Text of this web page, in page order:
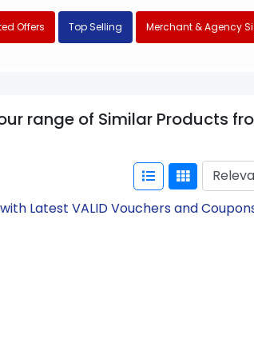
Offers Top Selling Merchant & Agency
range of Similar Products
Latest VALID Vouchers and Coupons